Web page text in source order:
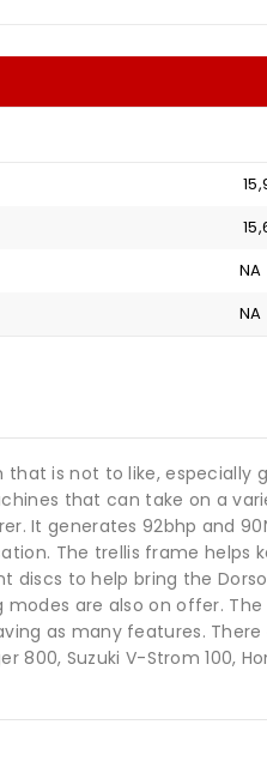
₹
₹
NA
NA
is not to like, especially
that can take on a
It generates 92bhp and
The trellis frame helps
to help bring the
are also on offer.
as many features.
Suzuki V-Strom 100,